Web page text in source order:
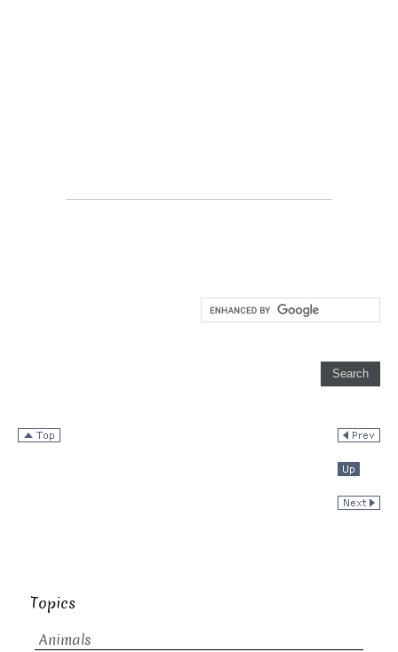
Topics
Animals